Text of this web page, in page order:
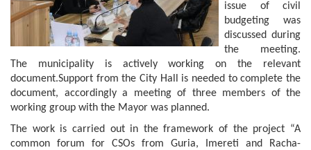
issue of civil
budgeting was
discussed during
the meeting.
The municipality is actively working on the relevant
document.Support from the City Hall is needed to complete the
document, accordingly a meeting of three members of the
working group with the Mayor was planned.
The work is carried out in the framework of the project “A
common forum for CSOs from Guria, Imereti and Racha-